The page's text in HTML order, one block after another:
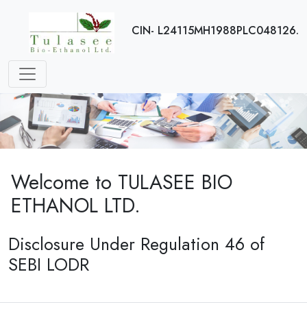
CIN- L24115MH1988PLC048126.
Welcome to TULASEE BIO
ETHANOL LTD.
Disclosure Under Regulation 46 of
SEBI LODR